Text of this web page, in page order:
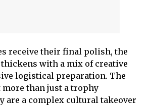
receive their final polish, the
with a mix of creative
logistical preparation. The
more than just a trophy
are a complex cultural takeover